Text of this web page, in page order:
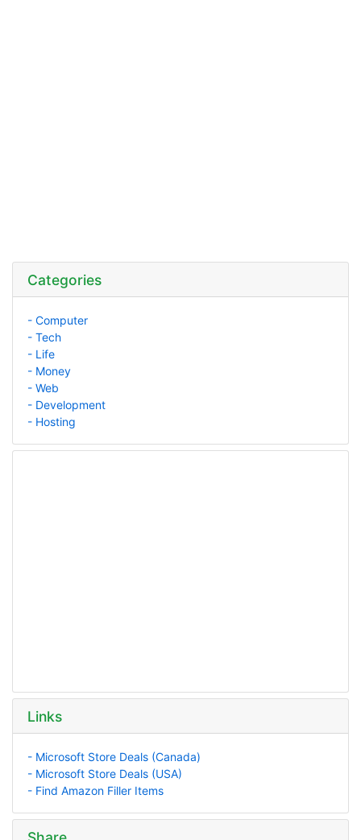
Categories
- Computer
- Tech
- Life
- Money
- Web
- Development
- Hosting
Links
- Microsoft Store Deals (Canada)
- Microsoft Store Deals (USA)
- Find Amazon Filler Items